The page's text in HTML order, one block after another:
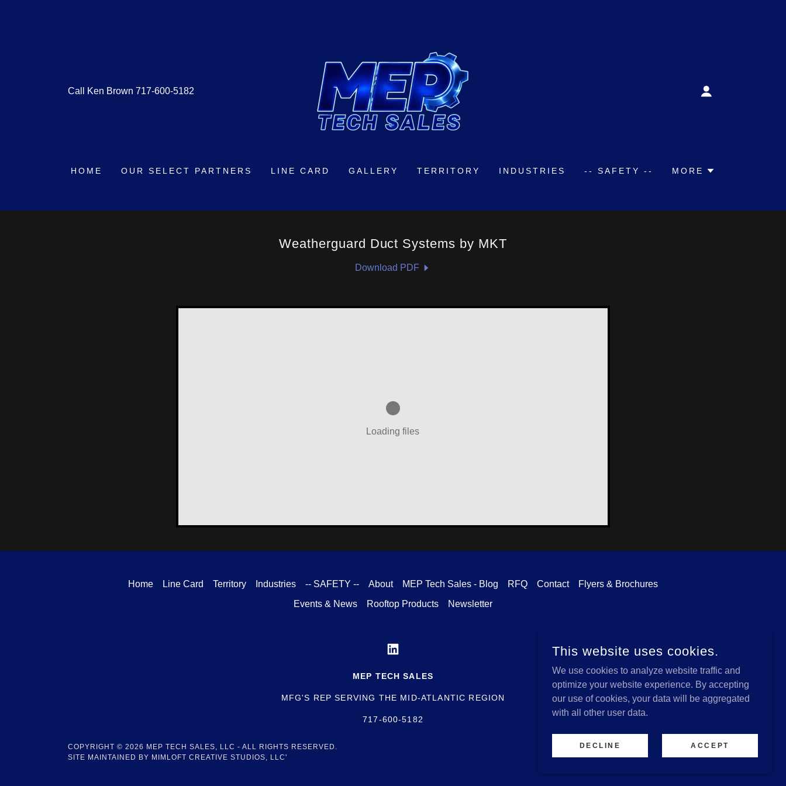
Call Ken Brown 717-600-5182
HOME OUR SELECT PARTNERS LINE CARD GALLERY TERRITORY INDUSTRIES -- SAFETY -- MORE
Weatherguard Duct Systems by MKT
Download PDF
Loading files
Home Line Card Territory Industries -- SAFETY -- About MEP Tech Sales - Blog RFQ Contact
Flyers & Brochures
Events & News
Rooftop Products Newsletter
MEP TECH SALES
MFG'S REP SERVING THE MID-ATLANTIC REGION
717-600-5182
COPYRIGHT © 2026 MEP TECH SALES, LLC - ALL RIGHTS RESERVED.
SITE MAINTAINED BY MIMLOFT CREATIVE STUDIOS, LLC'
POWERED BY
This website uses cookies.
We use cookies to analyze website traffic and
optimize your website experience. By accepting
our use of cookies, your data will be aggregated
with all other user data.
DECLINE ACCEPT